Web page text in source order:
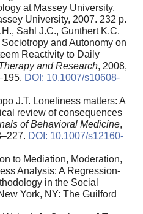
at Massey University.
University, 2007. 232 p.
Sahl J.C., Gunthert K.C.
and Autonomy on
Reactivity to Daily
and Research, 2008,
DOI: 10.1007/s10608-
J.T. Loneliness matters: A
review of consequences
of Behavioral Medicine,
DOI: 10.1007/s12160-
to Mediation, Moderation,
Analysis: A Regression-
in the Social
York, NY: The Guilford